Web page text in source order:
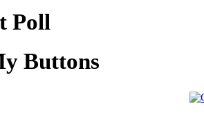
Poll
Buttons